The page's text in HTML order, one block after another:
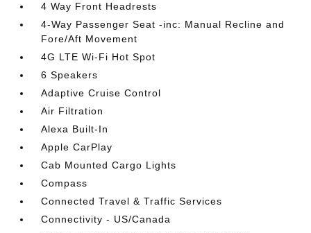
4 Way Front Headrests
4-Way Passenger Seat -inc: Manual Recline and
Fore/Aft Movement
4G LTE Wi-Fi Hot Spot
6 Speakers
Adaptive Cruise Control
Air Filtration
Alexa Built-In
Apple CarPlay
Cab Mounted Cargo Lights
Compass
Connected Travel & Traffic Services
Connectivity - US/Canada